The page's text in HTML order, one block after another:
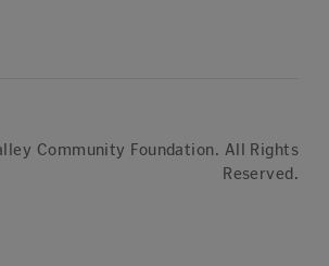
Community Foundation. All Rights
Reserved.